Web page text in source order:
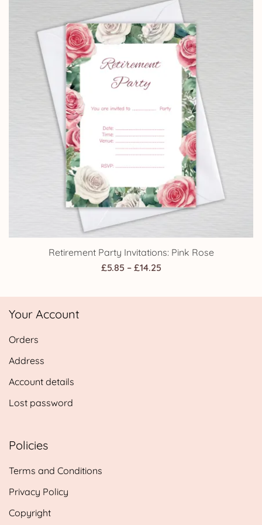
through
£14.25
Retirement Party Invitations: Pink Rose
£5.85 – £14.25Price
£5.85
Your Account
Orders
Address
Account details
Lost password
Policies
Terms and Conditions
Privacy Policy
Copyright